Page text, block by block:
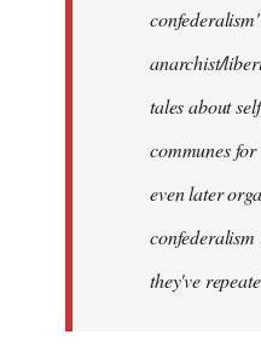
anarchist/
tales about
communes
even later
they've